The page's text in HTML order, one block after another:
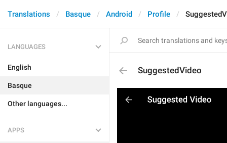
Translations Basque Android Profile
LANGUAGES
English
Basque
Other languages...
APPS
SuggestedVideo